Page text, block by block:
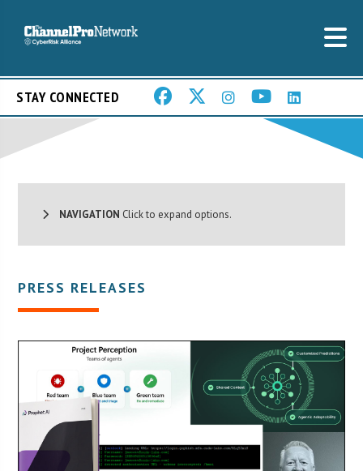
STAY CONNECTED
NAVIGATION Click to expand options.
PRESS RELEASES